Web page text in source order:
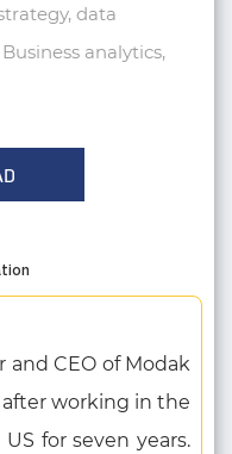
data
analytics,
and CEO of Modak
working in the
for seven years.